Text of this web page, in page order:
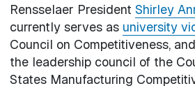
Rensselaer President Shirley
currently serves as university
Council on Competitiveness,
the leadership council of the
States Manufacturing